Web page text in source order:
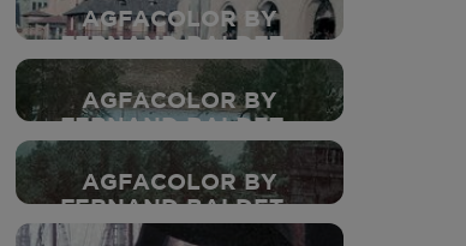
AGFACOLOR BY
FERNAND BALDET -
1937
AGFACOLOR BY
FERNAND BALDET -
1937
AGFACOLOR BY
FERNAND BALDET -
1937